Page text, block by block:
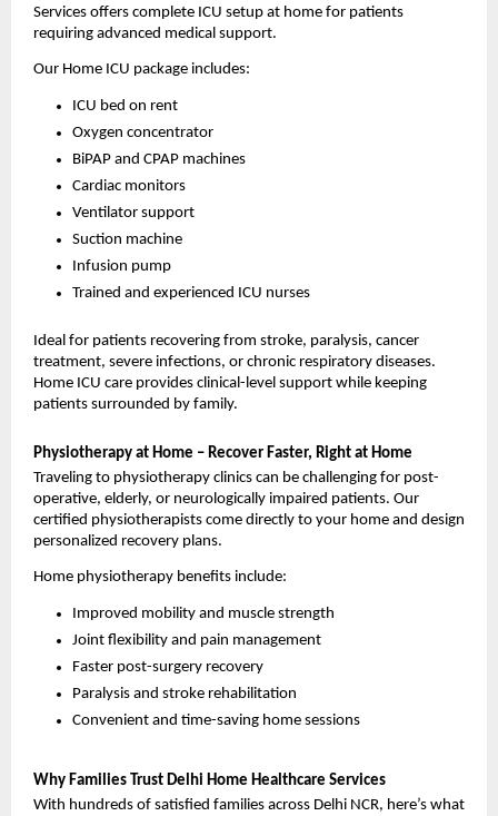
Services offers complete ICU setup at home for patients
requiring advanced medical support.
Our Home ICU package includes:
ICU bed on rent
Oxygen concentrator
BiPAP and CPAP machines
Cardiac monitors
Ventilator support
Suction machine
Infusion pump
Trained and experienced ICU nurses
Ideal for patients recovering from stroke, paralysis, cancer
treatment, severe infections, or chronic respiratory diseases.
Home ICU care provides clinical-level support while keeping
patients surrounded by family.
Physiotherapy at Home – Recover Faster, Right at Home
Traveling to physiotherapy clinics can be challenging for post-
operative, elderly, or neurologically impaired patients. Our
certified physiotherapists come directly to your home and design
personalized recovery plans.
Home physiotherapy benefits include:
Improved mobility and muscle strength
Joint flexibility and pain management
Faster post-surgery recovery
Paralysis and stroke rehabilitation
Convenient and time-saving home sessions
Why Families Trust Delhi Home Healthcare Services
With hundreds of satisfied families across Delhi NCR, here’s what